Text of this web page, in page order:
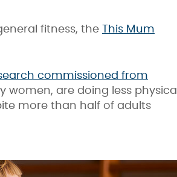
fitness, the
This Mum
commissioned from
women, are doing less physical
more than half of adults